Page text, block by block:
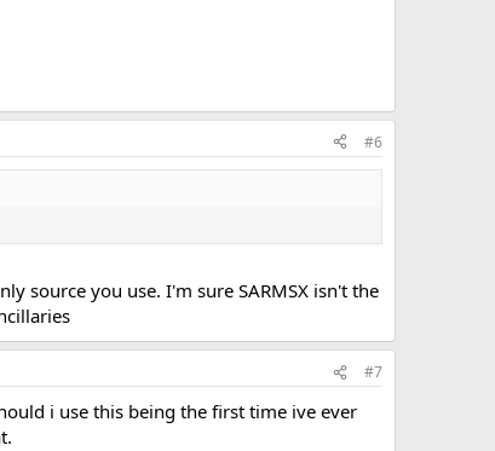
#6
source you use. I'm sure SARMSX isn't the
#7
i use this being the first time ive ever